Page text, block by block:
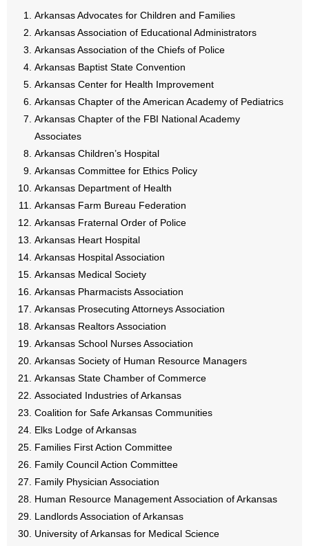
- Sports Betting
- Videos
- Weekly Rewind
Resources
- Free Toolkits and Resources
- Opinion Editorials
- Policy Briefs
- Pro-Life Cities and Counties
- Pro-Life Work
- Reports
- Update Letters
- Voter’s Guides
- Voter Registration
- Words From Our Founders
Arkansas Advocates for Children and Families
Arkansas Association of Educational Administrators
Arkansas Association of the Chiefs of Police
Arkansas Baptist State Convention
Arkansas Center for Health Improvement
Arkansas Chapter of the American Academy of Pediatrics
Arkansas Chapter of the FBI National Academy
Associates
Arkansas Children’s Hospital
Arkansas Committee for Ethics Policy
Arkansas Department of Health
Arkansas Farm Bureau Federation
Arkansas Fraternal Order of Police
Arkansas Heart Hospital
Arkansas Hospital Association
Arkansas Medical Society
Arkansas Pharmacists Association
Arkansas Prosecuting Attorneys Association
Arkansas Realtors Association
Arkansas School Nurses Association
Arkansas Society of Human Resource Managers
Arkansas State Chamber of Commerce
Associated Industries of Arkansas
Coalition for Safe Arkansas Communities
Elks Lodge of Arkansas
Families First Action Committee
Family Council Action Committee
Family Physician Association
Human Resource Management Association of Arkansas
Landlords Association of Arkansas
University of Arkansas for Medical Science